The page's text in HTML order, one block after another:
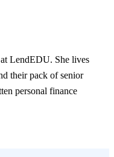
LendEDU. She lives
their pack of senior
personal finance